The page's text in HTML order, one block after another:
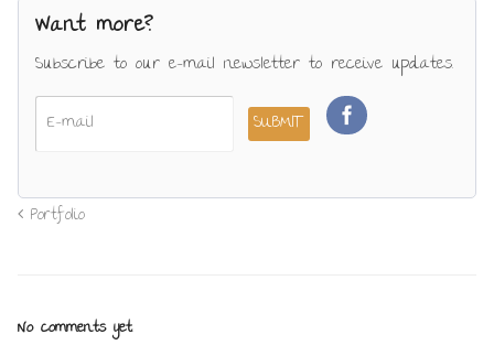
Want more?
Subscribe to our e-mail newsletter to receive updates.
Portfolio
No comments yet.